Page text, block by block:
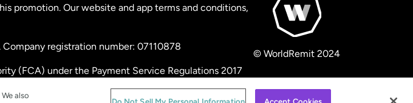
promotion. Our website and app terms and conditions,
registration number: 07110878
(FCA) under the Payment Service Regulations 2017
© WorldRemit 2024
also
Do Not Sell My Personal Information Accept Cookies